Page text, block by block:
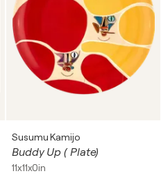
Susumu Kamijo
Buddy Up ( Plate)
11x11x0in